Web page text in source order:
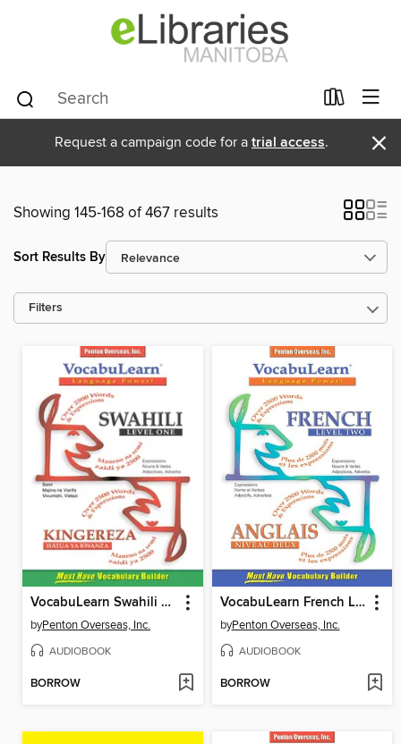
Request a campaign code for a trial access. ×
Showing 145-168 of 467 results
Sort Results By
Filters
VocabuLearn Swahili Level One
byPenton Overseas, Inc.
AUDIOBOOK
BORROW
VocabuLearn French Level Two
byPenton Overseas, Inc.
AUDIOBOOK
BORROW